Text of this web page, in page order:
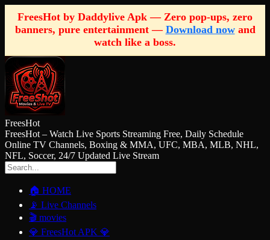
FreesHot by Daddylive Apk — Zero pop-ups, zero
banners, pure entertainment — Download nowand
watch like a boss.
FreesHot
FreesHot – Watch Live Sports Streaming Free, Daily Schedule
Online TV Channels, Boxing & MMA, UFC, MBA, MLB, NHL,
NFL, Soccer, 24/7 Updated Live Stream
🏠 HOME
📡 Live Channels
🎬 movies
💎 FreesHot APK 💎